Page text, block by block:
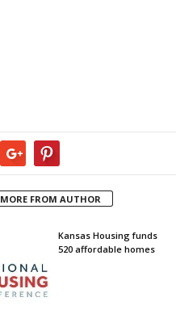
MORE FROM AUTHOR
Kansas Housing funds
520 affordable homes